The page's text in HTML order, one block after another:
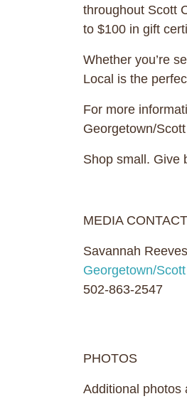
throughout Scott
to $100 in gift
Whether you’re
Local is the
For more
Georgetown/
Shop small. Give
MEDIA
Savannah
Georgetown/
502-863-2547
PHOTOS
Additional photos